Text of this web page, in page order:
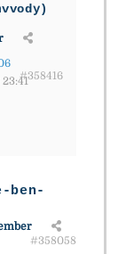
#358416
ben-
#358058